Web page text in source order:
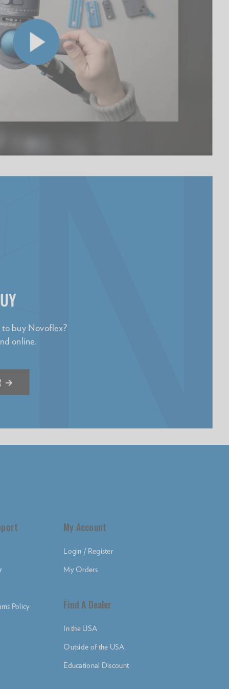
buy Novoflex?
online.
Policy
My Account
Login / Register
My Orders
Find A Dealer
In the USA
Outside of the USA
Educational Discount